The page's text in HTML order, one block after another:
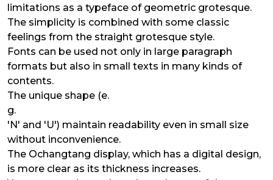
limitations as a typeface of geometric grotesque.
The simplicity is combined with some classic
feelings from the straight grotesque style.
Fonts can be used not only in large paragraph
formats but also in small texts in many kinds of
contents.
The unique shape (e.
g.
'N' and 'U') maintain readability even in small size
without inconvenience.
The Ochangtang display, which has a digital design,
is more clear as its thickness increases.